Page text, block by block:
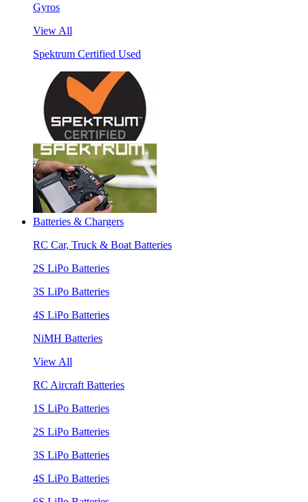
Gyros
View All
Spektrum Certified Used
Batteries & Chargers
RC Car, Truck & Boat Batteries
2S LiPo Batteries
3S LiPo Batteries
4S LiPo Batteries
NiMH Batteries
View All
RC Aircraft Batteries
1S LiPo Batteries
2S LiPo Batteries
3S LiPo Batteries
4S LiPo Batteries